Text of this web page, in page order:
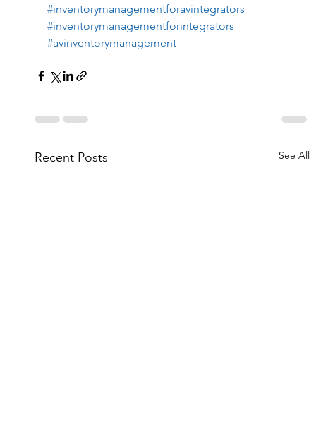
#inventorymanagementforavintegrators
#inventorymanagementforintegrators
#avinventorymanagement
Recent Posts See All